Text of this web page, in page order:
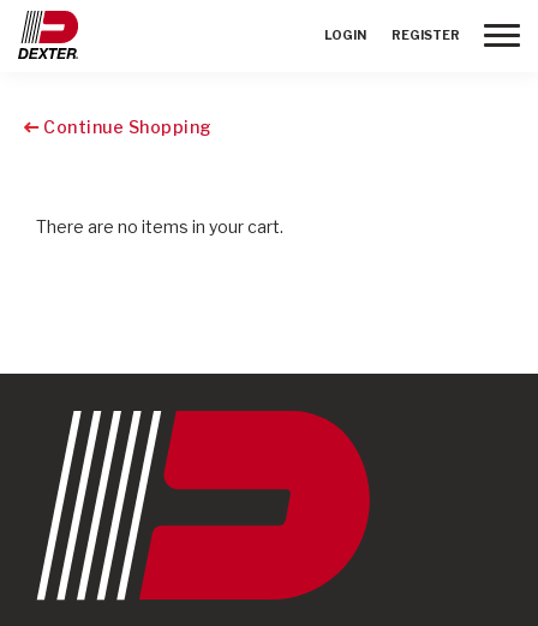
LOGIN REGISTER
Continue Shopping
There are no items in your cart.